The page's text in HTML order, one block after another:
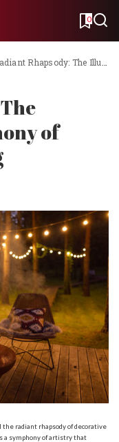
0
Rhapsody: The Illuminating Symphony of Decorative Lighting
of
radiant rhapsody ofdecorative
a symphony of artistry that